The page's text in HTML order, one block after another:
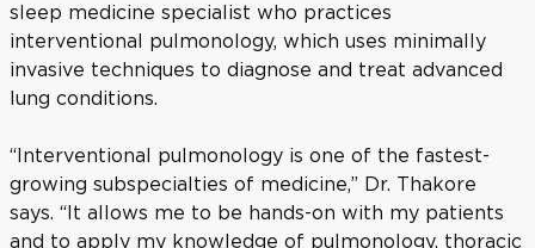
sleep medicine specialist who practices
interventional pulmonology, which uses minimally
invasive techniques to diagnose and treat advanced
lung conditions.
“Interventional pulmonology is one of the fastest-
growing subspecialties of medicine,” Dr. Thakore
says. “It allows me to be hands-on with my patients
and to apply my knowledge of pulmonology, thoracic